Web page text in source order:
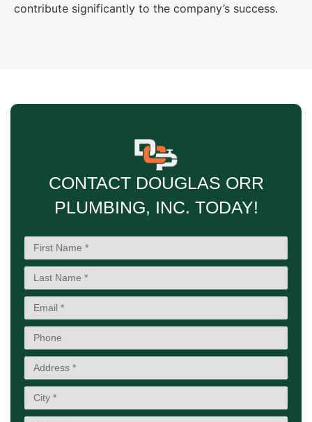
contribute significantly to the company’s success.
CONTACT DOUGLAS ORR
PLUMBING, INC. TODAY!